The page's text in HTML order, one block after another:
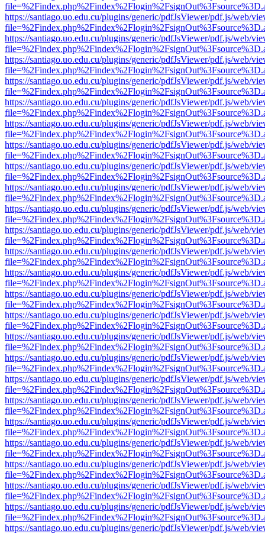
https://santiago.uo.edu.cu/plugins/generic/pdfJsViewer/pdf.js/web/
https://santiago.uo.edu.cu/plugins/generic/pdfJsViewer/pdf.js/web/
https://santiago.uo.edu.cu/plugins/generic/pdfJsViewer/pdf.js/web/
https://santiago.uo.edu.cu/plugins/generic/pdfJsViewer/pdf.js/web/
https://santiago.uo.edu.cu/plugins/generic/pdfJsViewer/pdf.js/web/
https://santiago.uo.edu.cu/plugins/generic/pdfJsViewer/pdf.js/web/
https://santiago.uo.edu.cu/plugins/generic/pdfJsViewer/pdf.js/web/
https://santiago.uo.edu.cu/plugins/generic/pdfJsViewer/pdf.js/web/
https://santiago.uo.edu.cu/plugins/generic/pdfJsViewer/pdf.js/web/
https://santiago.uo.edu.cu/plugins/generic/pdfJsViewer/pdf.js/web/
https://santiago.uo.edu.cu/plugins/generic/pdfJsViewer/pdf.js/web/
https://santiago.uo.edu.cu/plugins/generic/pdfJsViewer/pdf.js/web/
https://santiago.uo.edu.cu/plugins/generic/pdfJsViewer/pdf.js/web/
https://santiago.uo.edu.cu/plugins/generic/pdfJsViewer/pdf.js/web/
https://santiago.uo.edu.cu/plugins/generic/pdfJsViewer/pdf.js/web/
https://santiago.uo.edu.cu/plugins/generic/pdfJsViewer/pdf.js/web/
https://santiago.uo.edu.cu/plugins/generic/pdfJsViewer/pdf.js/web/
https://santiago.uo.edu.cu/plugins/generic/pdfJsViewer/pdf.js/web/
https://santiago.uo.edu.cu/plugins/generic/pdfJsViewer/pdf.js/web/
https://santiago.uo.edu.cu/plugins/generic/pdfJsViewer/pdf.js/web/
https://santiago.uo.edu.cu/plugins/generic/pdfJsViewer/pdf.js/web/
https://santiago.uo.edu.cu/plugins/generic/pdfJsViewer/pdf.js/web/
https://santiago.uo.edu.cu/plugins/generic/pdfJsViewer/pdf.js/web/
https://santiago.uo.edu.cu/plugins/generic/pdfJsViewer/pdf.js/web/
https://santiago.uo.edu.cu/plugins/generic/pdfJsViewer/pdf.js/web/